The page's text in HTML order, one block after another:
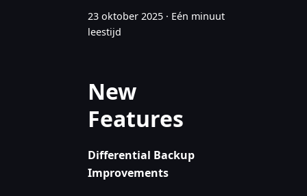
23 oktober 2025 · Eén minuut
leestijd
New
Features
Differential Backup
Improvements